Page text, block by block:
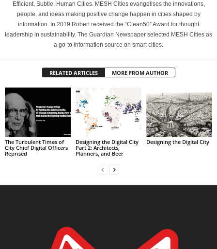
Efficient, Subtle, Human Cities. MESH Cities evangelises the innovations,
people, and ideas making positive change happen in cities shaped by
information. In 2019 Robert received the “Clean50” Award for thought
leadership in sustainability. The Guardian Newspaper selected MESH Cities as
a go-to information source on smart cities.
RELATED ARTICLES MORE FROM AUTHOR
The Turbulent Times of
City Chief Digital Officers
Reprised
Designing the Digital City
Part 2: Architects,
Planners, and Beer
Designing the Digital City